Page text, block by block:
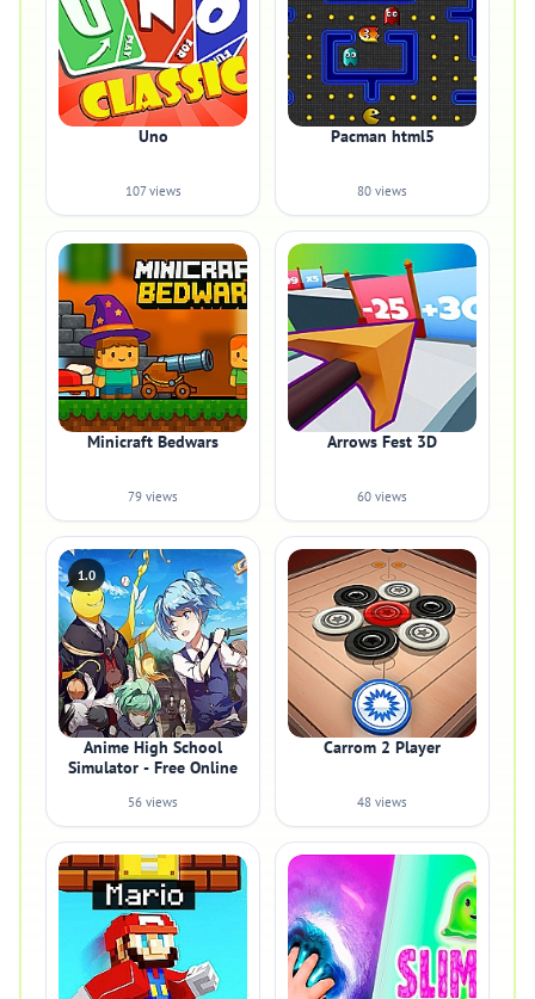
Uno
107 views
Pacman html5
80 views
Minicraft Bedwars
79 views
Arrows Fest 3D
60 views
1.0
Anime High School
Simulator - Free Online
56 views
Carrom 2 Player
48 views